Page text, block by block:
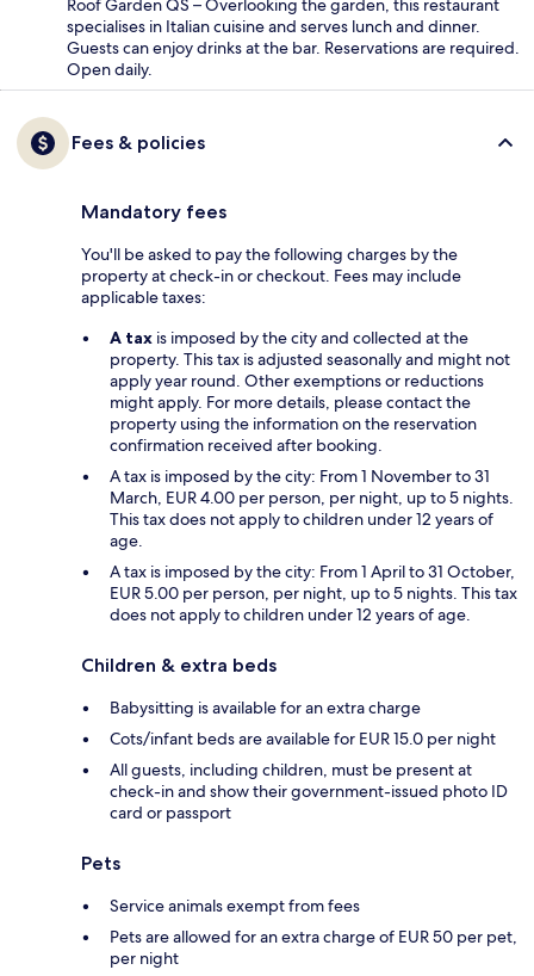
Roof Garden QS – Overlooking the garden, this restaurant
specialises in Italian cuisine and serves lunch and dinner.
Guests can enjoy drinks at the bar. Reservations are required.
Open daily.
Fees & policies
Mandatory fees
You'll be asked to pay the following charges by the
property at check-in or checkout. Fees may include
applicable taxes:
A tax is imposed by the city and collected at the
property. This tax is adjusted seasonally and might not
apply year round. Other exemptions or reductions
might apply. For more details, please contact the
property using the information on the reservation
confirmation received after booking.
A tax is imposed by the city: From 1 November to 31
March, EUR 4.00 per person, per night, up to 5 nights.
This tax does not apply to children under 12 years of
age.
A tax is imposed by the city: From 1 April to 31 October,
EUR 5.00 per person, per night, up to 5 nights. This tax
does not apply to children under 12 years of age.
Children & extra beds
Babysitting is available for an extra charge
Cots/infant beds are available for EUR 15.0 per night
All guests, including children, must be present at
check-in and show their government-issued photo ID
card or passport
Pets
Service animals exempt from fees
Pets are allowed for an extra charge of EUR 50 per pet,
per night